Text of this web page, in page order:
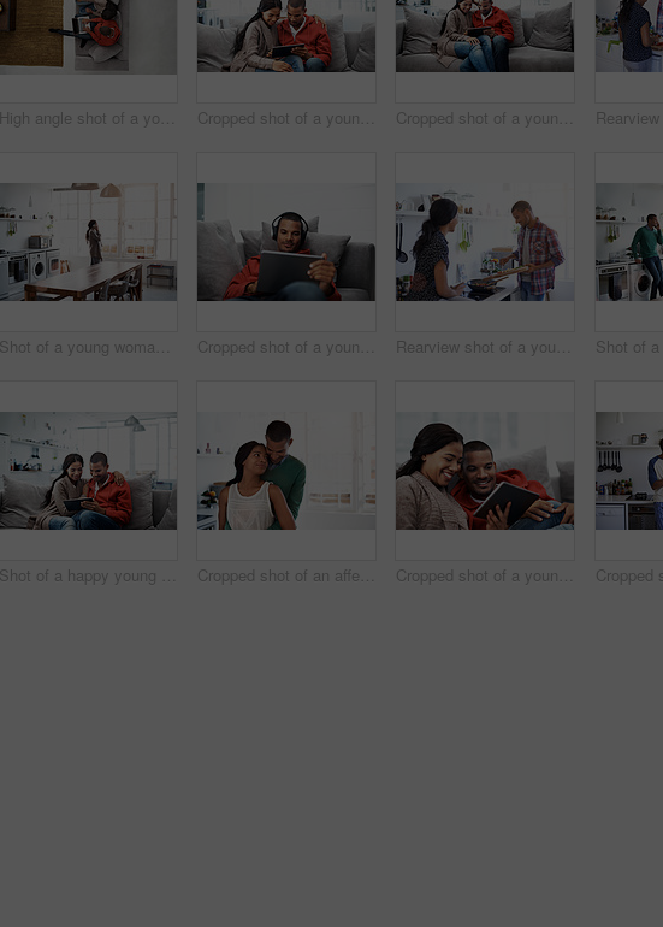
High angle shot of a young couple using their laptop while sitting on the sofa at home Cropped shot of a young couple using their tablet while sitting on the sofa at home Cropped shot of a young couple using their tablet while sitting on the sofa at home
Shot of a young woman using her cellphone in the kitchen Cropped shot of a young man listening to music on his tablet at home Rearview shot of a young couple preparing dinner in their kitchen
Shot of a happy young couple using a digital tablet together on the sofa at home Cropped shot of an affectionate young couple standing in their kitchen Cropped shot of a young couple using their tablet while sitting on the sofa at home